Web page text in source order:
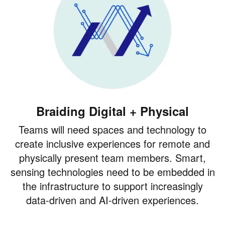
Braiding Digital + Physical
Teams will need spaces and technology to
create inclusive experiences for remote and
physically present team members. Smart,
sensing technologies need to be embedded in
the infrastructure to support increasingly
data-driven and AI-driven experiences.